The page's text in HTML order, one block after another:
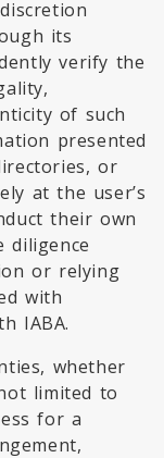
its
verify the
of such
presented
or
at the user’s
their own
diligence
or relying
with
IABA.
whether
limited to
for a